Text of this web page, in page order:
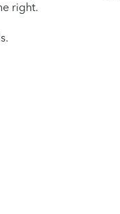
right.